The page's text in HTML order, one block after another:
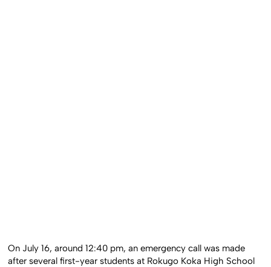
On July 16, around 12:40 pm, an emergency call was made
after several first-year students at Rokugo Koka High School